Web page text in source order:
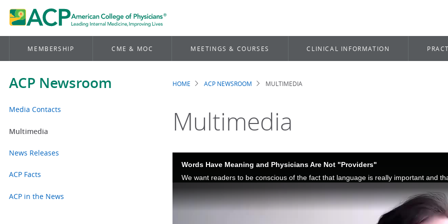
MEMBERSHIP CME & MOC MEETINGS & COURSES CLINICAL INFORMATION
ACP Newsroom
Media Contacts
Multimedia
News Releases
ACP Facts
ACP in the News
Breadcrumb
HOME ACP NEWSROOM MULTIMEDIA
Multimedia
Words Have Meaning and Physicians Are Not "Providers"